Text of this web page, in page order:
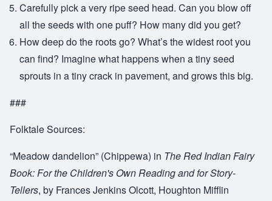
Carefully pick a very ripe seed head. Can you blow off
all the seeds with one puff? How many did you get?
How deep do the roots go? What’s the widest root you
can find? Imagine what happens when a tiny seed
sprouts in a tiny crack in pavement, and grows this big.
###
Folktale Sources:
“Meadow dandelion” (Chippewa) in The Red Indian Fairy
Book: For the Children's Own Reading and for Story-
Tellers, by Frances Jenkins Olcott, Houghton Mifflin